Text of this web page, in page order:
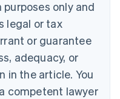
only and
legal or tax
or guarantee
adequacy, or
in the article. You
competent lawyer